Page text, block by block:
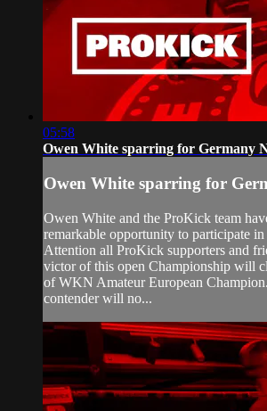
05:58
Owen White sparring for Germany
Owen White sparring for
Owen White and the ProKick team
remarkable opportunity to participate
Attention all ProKick supporters and
victor of this open Championship will
of WKN Amateur European
contender will no...